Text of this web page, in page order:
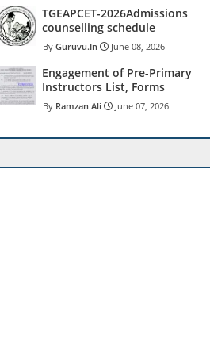
TGEAPCET-2026Admissions
counselling schedule
Guruvu.In June 08, 2026
Engagement of Pre-Primary
Instructors List, Forms
Ramzan Ali June 07, 2026